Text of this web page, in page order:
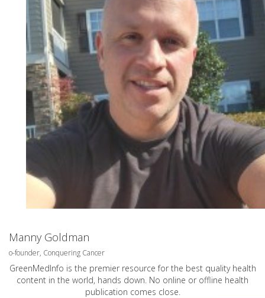
Manny Goldman
o-founder, Conquering Cancer
GreenMedInfo is the premier resource for the best quality health
content in the world, hands down. No online or offline health
publication comes close.